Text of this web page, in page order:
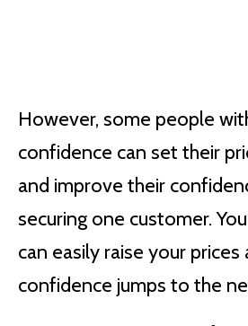
However, some people
confidence can set their
and improve their
securing one customer.
can easily raise your
confidence jumps to the